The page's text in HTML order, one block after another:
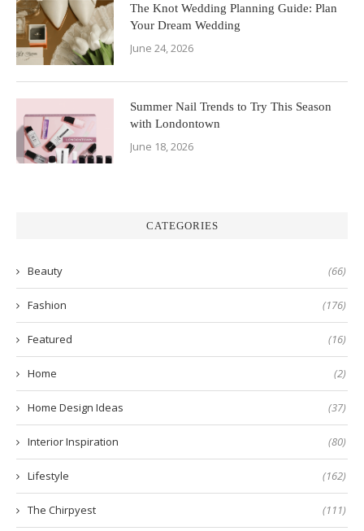
The Knot Wedding Planning Guide: Plan
Your Dream Wedding
June 24, 2026
Summer Nail Trends to Try This Season
with Londontown
June 18, 2026
CATEGORIES
Beauty (66)
Fashion (176)
Featured (16)
Home (2)
Home Design Ideas (37)
Interior Inspiration (80)
Lifestyle (162)
The Chirpyest (111)